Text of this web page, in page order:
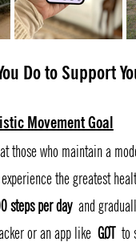
Do to Support
Movement Goal
those who maintain a
the greatest
steps per day and
or an app like GØT to